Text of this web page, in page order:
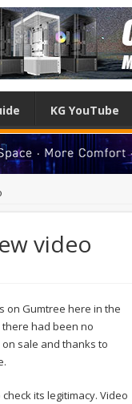
KG YouTube
video
on Gumtree here in the
there had been no
sale and thanks to
its legitimacy. Video